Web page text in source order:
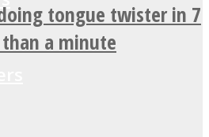
tongue twister in 7
a minute